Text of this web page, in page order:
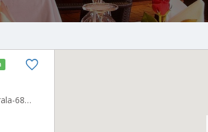
cake cafe,cherthala ,,cherthala circle,alappuzha,kerala-688524 ALLP_Cherthala Kerala 000000